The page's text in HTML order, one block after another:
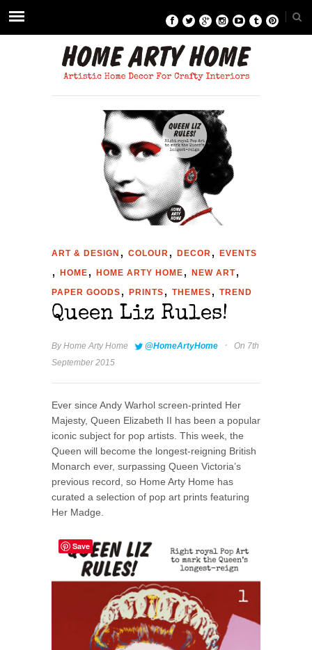
ART & DESIGN , COLOUR , DECOR , EVENTS
, HOME , HOME ARTY HOME , NEW ART,
PAPER GOODS , PRINTS , THEMES , TREND
Queen Liz Rules!
ByHome Arty Home @HomeArtyHome ·
On 7th
September 2015
Ever since Andy Warhol screen-printed Her
Majesty, Queen Elizabeth II has been a popular
iconic subject for pop artists. This week, the
Queen will become the longest-reigning British
Monarch ever, surpassing Queen Victoria’s
previous record, so Home Arty Home has
curated a selection of pop art prints featuring
Her Madge.
Save